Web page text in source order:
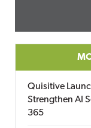
Quisitive
Strengthen AI
365